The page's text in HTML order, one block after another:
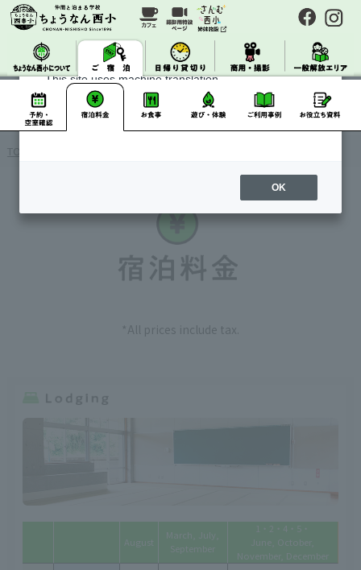
TOP
*All prices include tax.
About Machine Translation
This site uses machine translation.
Please note that it may not always be accurate and
may differ from the original Japanese text.
OK